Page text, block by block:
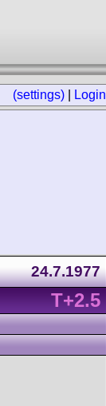
(settings) Login
24.7.1977
T+2.5